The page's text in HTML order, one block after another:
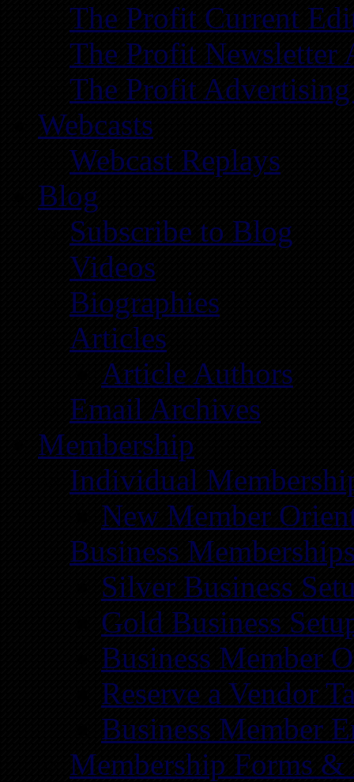
The Profit Current
The Profit Newsletter
The Profit Advertising
Webcasts
Webcast Replays
Blog
Subscribe to Blog
Videos
Biographies
Articles
Article Authors
Email Archives
Membership
Individual
New Member
Business
Silver Business
Gold Business
Business Member
Reserve a Vendor
Business Member
Membership Forms &